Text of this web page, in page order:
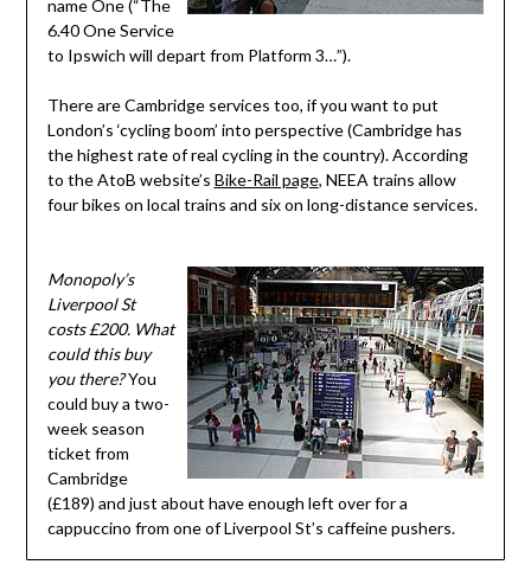
name One (“The
6.40 One Service
to Ipswich will depart from Platform 3…”).
There are Cambridge services too, if you want to put
London’s ‘cycling boom’ into perspective (Cambridge has
the highest rate of real cycling in the country). According
to the AtoB website’s Bike-Rail page, NEEA trains allow
four bikes on local trains and six on long-distance services.
Monopoly’s
Liverpool St
costs £200. What
could this buy
you there?You
could buy a two-
week season
ticket from
Cambridge
(£189) and just about have enough left over for a
cappuccino from one of Liverpool St’s caffeine pushers.